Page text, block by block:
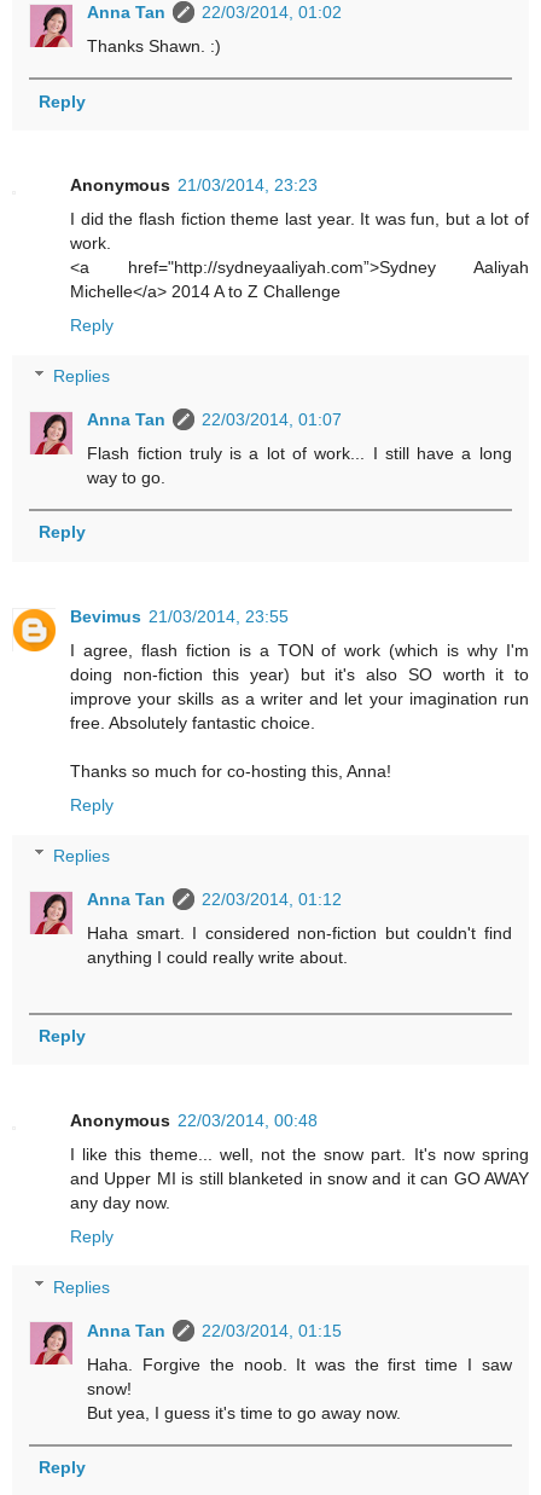
Anna Tan
22/03/2014, 01:02
Thanks Shawn. :)
Reply
Anonymous 21/03/2014, 23:23
I did the flash fiction theme last year. It was fun, but a lot of
work.
<a href="http://sydneyaaliyah.com”>Sydney Aaliyah
Michelle</a> 2014 A to Z Challenge
Reply
Replies
Anna Tan
22/03/2014, 01:07
Flash fiction truly is a lot of work... I still have a long
way to go.
Reply
Bevimus 21/03/2014, 23:55
I agree, flash fiction is a TON of work (which is why I'm
doing non-fiction this year) but it's also SO worth it to
improve your skills as a writer and let your imagination run
free. Absolutely fantastic choice.
Thanks so much for co-hosting this, Anna!
Reply
Replies
Anna Tan
22/03/2014, 01:12
Haha smart. I considered non-fiction but couldn't find
anything I could really write about.
Reply
Anonymous 22/03/2014, 00:48
I like this theme... well, not the snow part. It's now spring
and Upper MI is still blanketed in snow and it can GO AWAY
any day now.
Reply
Replies
Anna Tan
22/03/2014, 01:15
Haha. Forgive the noob. It was the first time I saw
snow!
But yea, I guess it's time to go away now.
Reply